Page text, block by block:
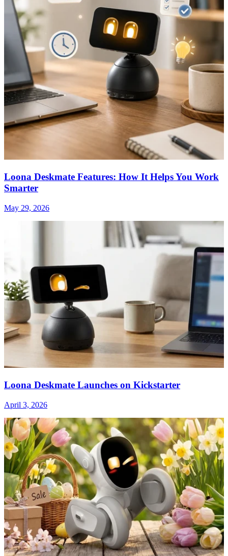
Loona Deskmate Features: How It Helps You Work
Smarter
May 29, 2026
Loona Deskmate Launches on Kickstarter
April 3, 2026